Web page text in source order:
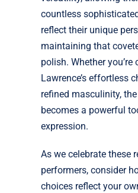
countless
reflect their unique
maintaining that
polish. Whether
Lawrence’s effortless
refined masculinity,
becomes a powerful
expression.
As we celebrate these
performers, consider
choices reflect your